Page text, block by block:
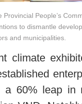
People’s
to dismantle
and municipalities.
climate
60% leap in